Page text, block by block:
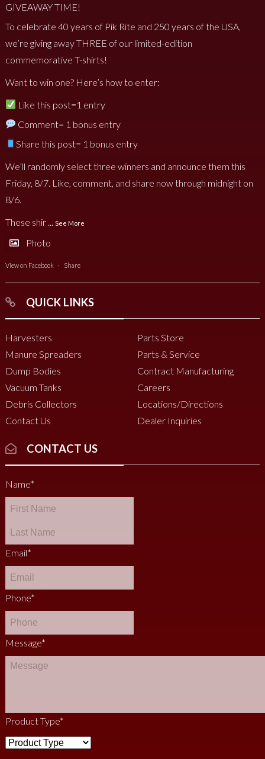
GIVEAWAY TIME!
To celebrate 40 years of Pik Rite and 250 years of the USA,
we’re giving away THREE of our limited-edition
commemorative T-shirts!
Want to win one? Here’s how to enter:
Like this post=1 entry
Comment= 1 bonus entry
Share this post= 1 bonus entry
We’ll randomly select three winners and announce them this
Friday, 8/7. Like, comment, and share now through midnight on
8/6.
These shir
See More
Photo
View on Facebook · Share
QUICK LINKS
Harvesters
Manure Spreaders
Dump Bodies
Vacuum Tanks
Debris Collectors
Contact Us
Parts Store
Parts & Service
Contract Manufacturing
Careers
Locations/Directions
Dealer Inquiries
CONTACT US
Name*
Email*
Phone*
Message*
Product Type*